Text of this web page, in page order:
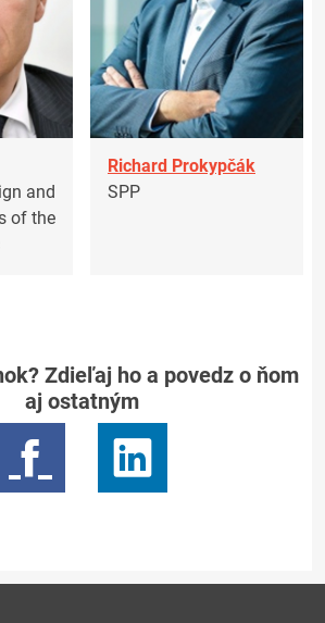
and
of the
Richard Prokypčák
SPP
Zdieľaj ho a povedz o ňom
aj ostatným